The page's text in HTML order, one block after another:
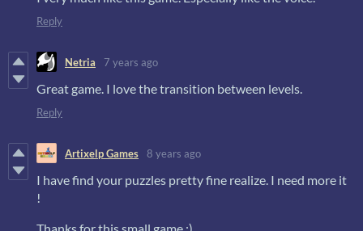
Reply
Netria 7 years ago
Great game. I love the transition between levels.
Reply
Artixelp Games 8 years ago
I have find your puzzles pretty fine realize. I need more it
!